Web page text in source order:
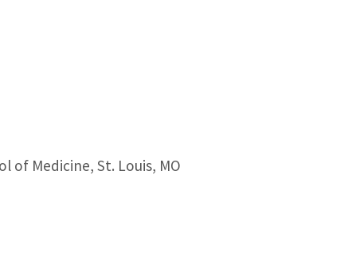
of Medicine, St. Louis, MO